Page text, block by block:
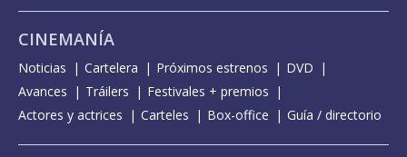
CINEMANÍA
Noticias Cartelera Próximos estrenos
DVD
Avances
Tráilers
Festivales + premios
Actores y actrices
Carteles Box-office Guía / directorio